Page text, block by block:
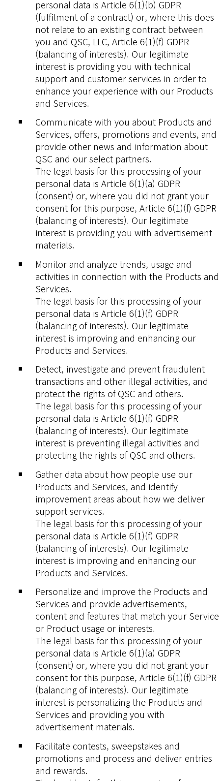
personal data is Article 6(1)(b) GDPR
(fulfilment of a contract) or, where this does
not relate to an existing contract between
you and QSC, LLC, Article 6(1)(f) GDPR
(balancing of interests). Our legitimate
interest is providing you with technical
support and customer services in order to
enhance your experience with our Products
and Services.
Communicate with you about Products and
Services, offers, promotions and events, and
provide other news and information about
QSC and our select partners.
The legal basis for this processing of your
personal data is Article 6(1)(a) GDPR
(consent) or, where you did not grant your
consent for this purpose, Article 6(1)(f) GDPR
(balancing of interests). Our legitimate
interest is providing you with advertisement
materials.
Monitor and analyze trends, usage and
activities in connection with the Products and
Services.
The legal basis for this processing of your
personal data is Article 6(1)(f) GDPR
(balancing of interests). Our legitimate
interest is improving and enhancing our
Products and Services.
Detect, investigate and prevent fraudulent
transactions and other illegal activities, and
protect the rights of QSC and others.
The legal basis for this processing of your
personal data is Article 6(1)(f) GDPR
(balancing of interests). Our legitimate
interest is preventing illegal activities and
protecting the rights of QSC and others.
Gather data about how people use our
Products and Services, and identify
improvement areas about how we deliver
support services.
The legal basis for this processing of your
personal data is Article 6(1)(f) GDPR
(balancing of interests). Our legitimate
interest is improving and enhancing our
Products and Services.
Personalize and improve the Products and
Services and provide advertisements,
content and features that match your Service
or Product usage or interests.
The legal basis for this processing of your
personal data is Article 6(1)(a) GDPR
(consent) or, where you did not grant your
consent for this purpose, Article 6(1)(f) GDPR
(balancing of interests). Our legitimate
interest is personalizing the Products and
Services and providing you with
advertisement materials.
Facilitate contests, sweepstakes and
promotions and process and deliver entries
and rewards.